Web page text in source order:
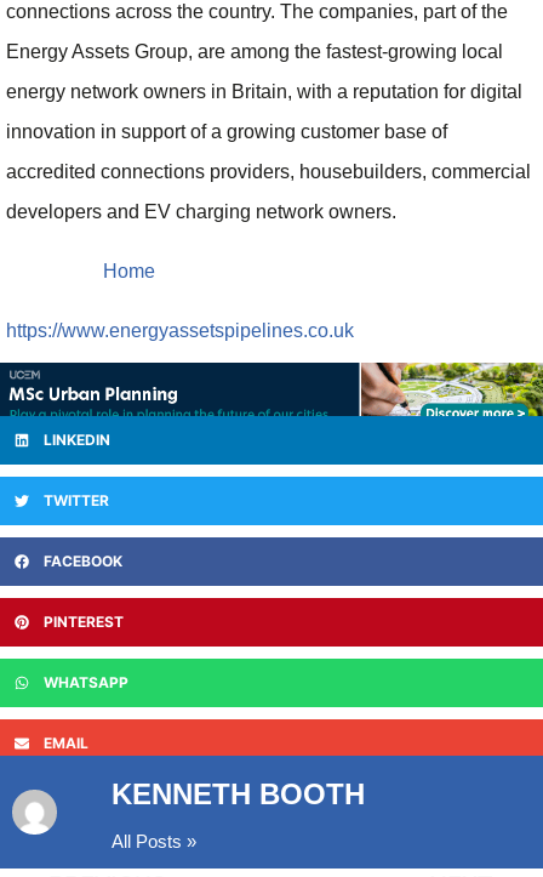
connections across the country. The companies, part of the
Energy Assets Group, are among the fastest-growing local
energy network owners in Britain, with a reputation for digital
innovation in support of a growing customer base of
accredited connections providers, housebuilders, commercial
developers and EV charging network owners.
Home
https://www.energyassetspipelines.co.uk
LINKEDIN
TWITTER
FACEBOOK
PINTEREST
WHATSAPP
EMAIL
KENNETH BOOTH
All Posts »